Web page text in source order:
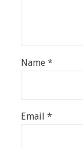
Name *
Email *